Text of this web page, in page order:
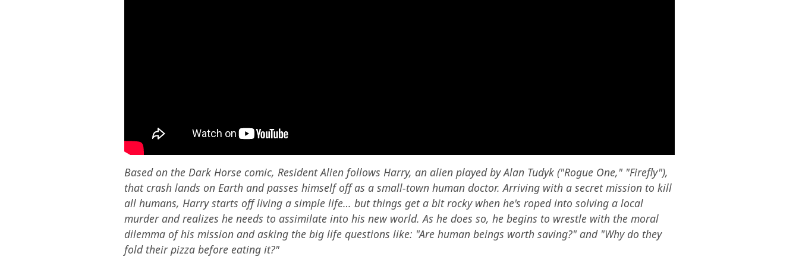
Based on the Dark Horse comic, Resident Alien follows Harry, an alien played by Alan Tudyk ("Rogue One," "Firefly"),
that crash lands on Earth and passes himself off as a small-town human doctor. Arriving with a secret mission to kill
all humans, Harry starts off living a simple life… but things get a bit rocky when he's roped into solving a local
murder and realizes he needs to assimilate into his new world. As he does so, he begins to wrestle with the moral
dilemma of his mission and asking the big life questions like: "Are human beings worth saving?" and "Why do they
fold their pizza before eating it?"